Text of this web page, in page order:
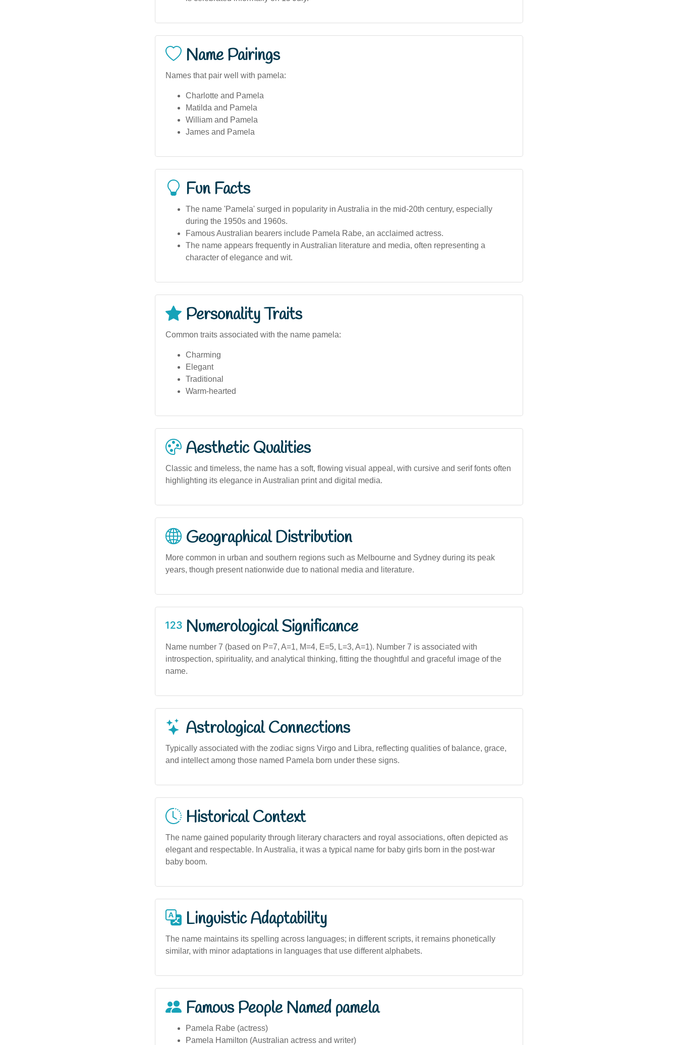
Name Pairings
Names that pair well with pamela:
Charlotte and Pamela
Matilda and Pamela
William and Pamela
James and Pamela
Fun Facts
The name 'Pamela' surged in popularity in Australia in the mid-20th century, especially
during the 1950s and 1960s.
Famous Australian bearers include Pamela Rabe, an acclaimed actress.
The name appears frequently in Australian literature and media, often representing a
character of elegance and wit.
Personality Traits
Common traits associated with the name pamela:
Charming
Elegant
Traditional
Warm-hearted
Aesthetic Qualities
Classic and timeless, the name has a soft, flowing visual appeal, with cursive and serif fonts often
highlighting its elegance in Australian print and digital media.
Geographical Distribution
More common in urban and southern regions such as Melbourne and Sydney during its peak
years, though present nationwide due to national media and literature.
Numerological Significance
Name number 7 (based on P=7, A=1, M=4, E=5, L=3, A=1). Number 7 is associated with
introspection, spirituality, and analytical thinking, fitting the thoughtful and graceful image of the
name.
Astrological Connections
Typically associated with the zodiac signs Virgo and Libra, reflecting qualities of balance, grace,
and intellect among those named Pamela born under these signs.
Historical Context
The name gained popularity through literary characters and royal associations, often depicted as
elegant and respectable. In Australia, it was a typical name for baby girls born in the post-war
baby boom.
Linguistic Adaptability
The name maintains its spelling across languages; in different scripts, it remains phonetically
similar, with minor adaptations in languages that use different alphabets.
Famous People Named pamela
Pamela Rabe (actress)
Pamela Hamilton (Australian actress and writer)